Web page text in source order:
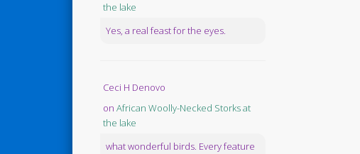
the lake
Yes, a real feast for the eyes.
Ceci H Denovo
on African Woolly-Necked Storks at
the lake
what wonderful birds. Every feature